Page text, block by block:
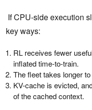
If CPU-side execution
key ways:
RL receives fewer
inflated time-to-train.
The fleet takes longer
KV-cache is evicted,
of the cached context.